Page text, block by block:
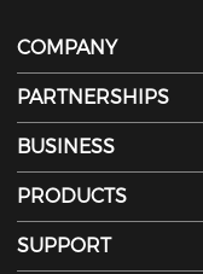
COMPANY
PARTNERSHIPS
BUSINESS
PRODUCTS
SUPPORT